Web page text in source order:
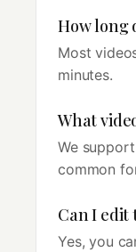
How long
Most
minutes.
What
We support
common
Can I
Yes, you